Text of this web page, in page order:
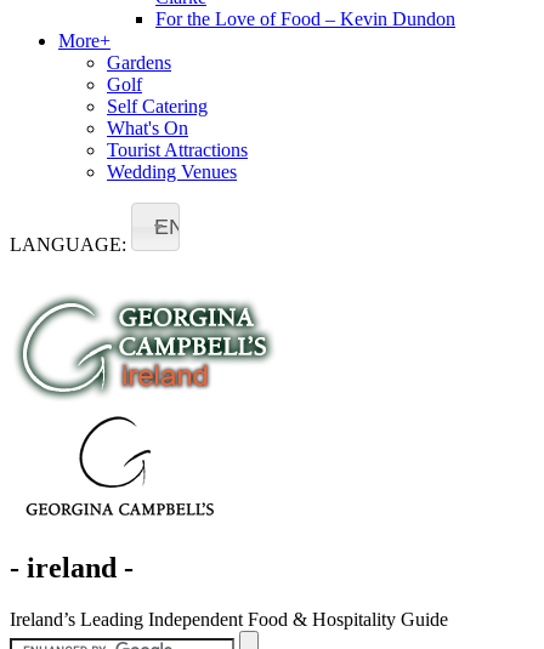
For the Love of Food – Kevin Dundon
More+
Gardens
Golf
Self Catering
What's On
Tourist Attractions
Wedding Venues
LANGUAGE:
EN
- ireland -
Ireland’s Leading Independent Food & Hospitality Guide